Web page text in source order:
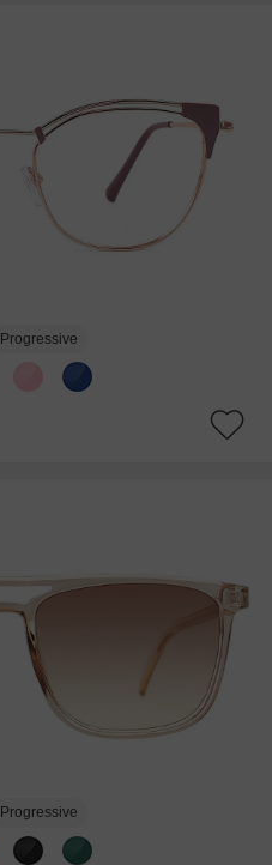
Progressive
Progressive